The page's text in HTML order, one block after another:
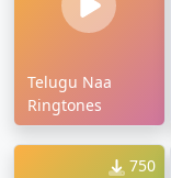
Telugu Naa
Ringtones
750